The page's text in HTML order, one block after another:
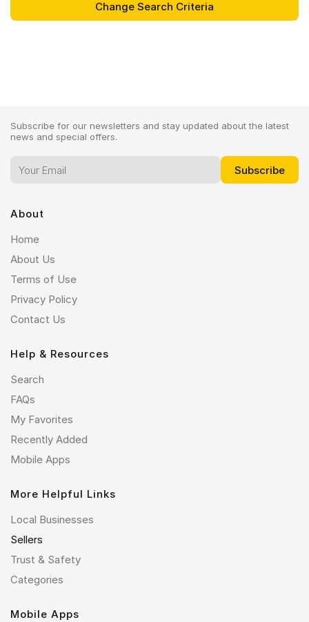
Subscribe for our newsletters and stay updated about the latest
news and special offers.
About
Home
About Us
Terms of Use
Privacy Policy
Contact Us
Help & Resources
Search
FAQs
My Favorites
Recently Added
Mobile Apps
More Helpful Links
Local Businesses
Sellers
Trust & Safety
Categories
Mobile Apps